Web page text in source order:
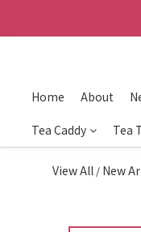
Home About
Tea Caddy Tea
View All / New